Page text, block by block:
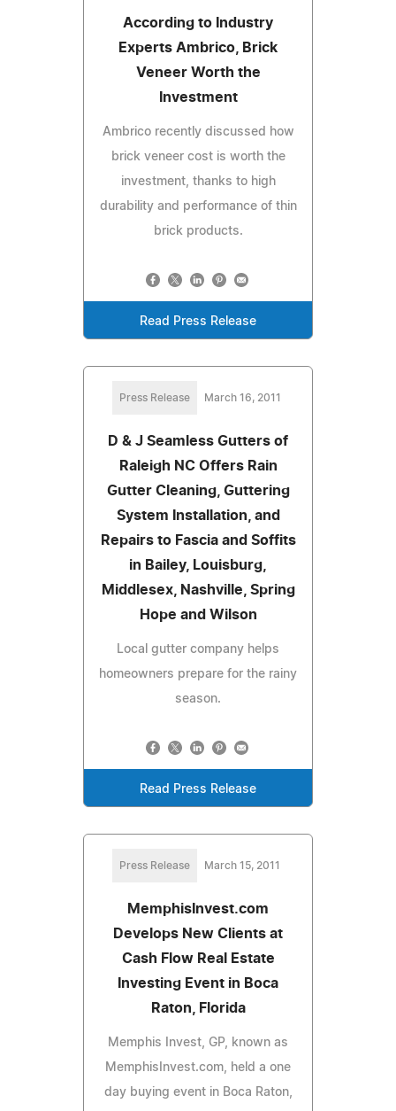
According to Industry
Experts Ambrico, Brick
Veneer Worth the
Investment
Ambrico recently discussed how
brick veneer cost is worth the
investment, thanks to high
durability and performance of thin
brick products.
Read Press Release
Press Release March 16, 2011
D & J Seamless Gutters of
Raleigh NC Offers Rain
Gutter Cleaning, Guttering
System Installation, and
Repairs to Fascia and Soffits
in Bailey, Louisburg,
Middlesex, Nashville, Spring
Hope and Wilson
Local gutter company helps
homeowners prepare for the rainy
season.
Read Press Release
Press Release March 15, 2011
MemphisInvest.com
Develops New Clients at
Cash Flow Real Estate
Investing Event in Boca
Raton, Florida
Memphis Invest, GP, known as
MemphisInvest.com, held a one
day buying event in Boca Raton,